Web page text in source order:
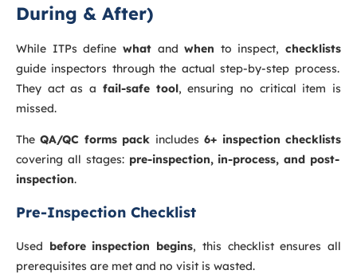
During & After)
While ITPs define whatandwhen to inspect, checklists
guide inspectors through the actual step-by-step process.
They act as a fail-safe tool, ensuring no critical item is
missed.
TheQA/QC forms pack includes6+ inspection checklists
covering all stages: pre-inspection, in-process, and post-
inspection.
Pre-Inspection Checklist
Used before inspection begins, this checklist ensures all
prerequisites are met and no visit is wasted.